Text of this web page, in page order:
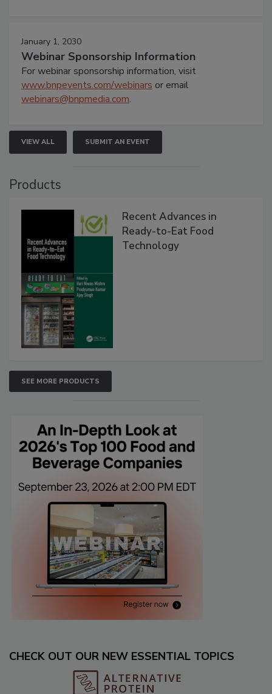
January 1, 2030
Webinar Sponsorship Information
For webinar sponsorship information, visit
www.bnpevents.com/webinars or email
webinars@bnpmedia.com.
VIEW ALL SUBMIT AN EVENT
Products
Recent Advances in
Ready-to-Eat Food
Technology
SEE MORE PRODUCTS
CHECK OUT OUR NEW ESSENTIAL TOPICS